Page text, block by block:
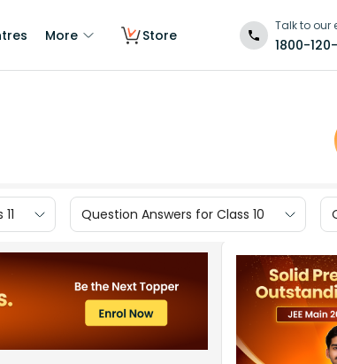
More Store
Talk to our
1800-
Question Answers for Class 10